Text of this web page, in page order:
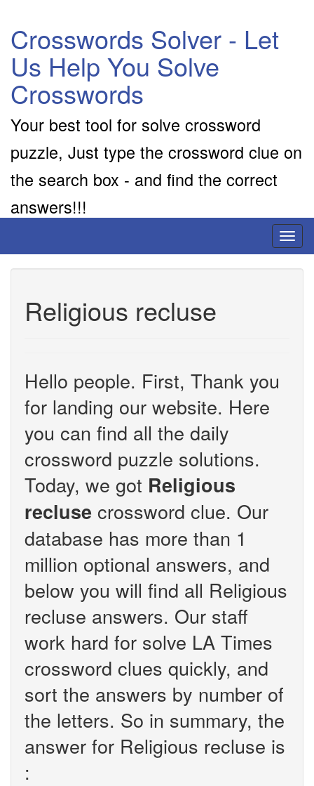
Crosswords Solver - Let
Us Help You Solve
Crosswords
Your best tool for solve crossword
puzzle, Just type the crossword clue on
the search box - and find the correct
answers!!!
Religious recluse
Hello people. First, Thank you
for landing our website. Here
you can find all the daily
crossword puzzle solutions.
Today, we got Religious
recluse crossword clue. Our
database has more than 1
million optional answers, and
below you will find all Religious
recluse answers. Our staff
work hard for solve LA Times
crossword clues quickly, and
sort the answers by number of
the letters. So in summary, the
answer for Religious recluse is
: